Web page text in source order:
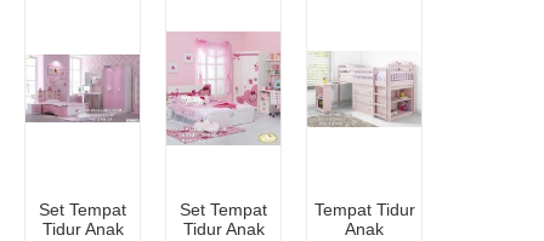
Set Tempat
Tidur Anak
Set Tempat
Tidur Anak
Tempat Tidur
Anak